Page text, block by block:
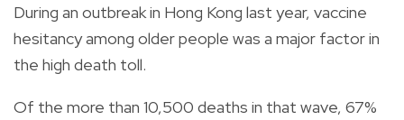
During an outbreak in Hong Kong last year, vaccine
hesitancy among older people was a major factor in
the high death toll.
Of the more than 10,500 deaths in that wave, 67%